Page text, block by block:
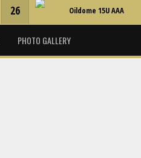
26
Oildome 15U AAA
PHOTO GALLERY